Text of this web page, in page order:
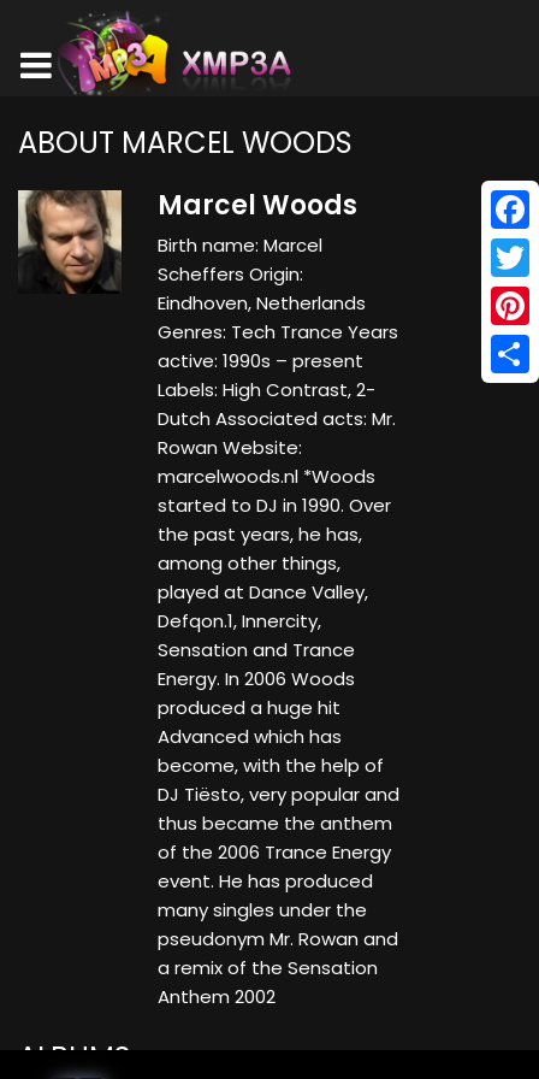
ABOUT MARCEL WOODS
Marcel Woods
Birth name: Marcel
Scheffers Origin:
Eindhoven, Netherlands
Genres: Tech Trance Years
active: 1990s – present
Labels: High Contrast, 2-
Dutch Associated acts: Mr.
Rowan Website:
marcelwoods.nl *Woods
started to DJ in 1990. Over
the past years, he has,
among other things,
played at Dance Valley,
Defqon.1, Innercity,
Sensation and Trance
Energy. In 2006 Woods
produced a huge hit
Advanced which has
become, with the help of
DJ Tiësto, very popular and
thus became the anthem
of the 2006 Trance Energy
event. He has produced
many singles under the
pseudonym Mr. Rowan and
a remix of the Sensation
Anthem 2002
ALBUMS